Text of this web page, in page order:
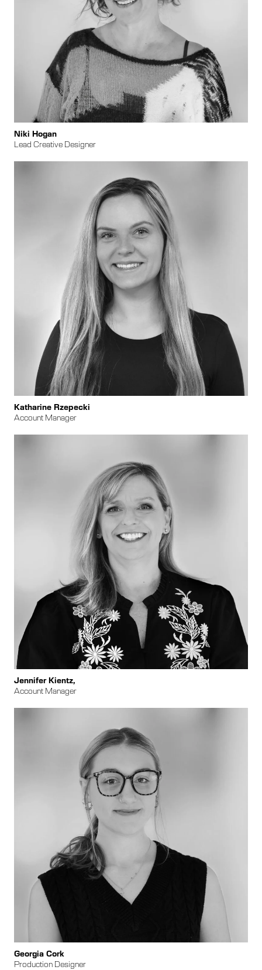
​​Niki Hogan
Lead Creative Designer
Katharine Rzepecki
Account Manager
Jennifer Kientz,
Account Manager
Georgia Cork
Production Designer